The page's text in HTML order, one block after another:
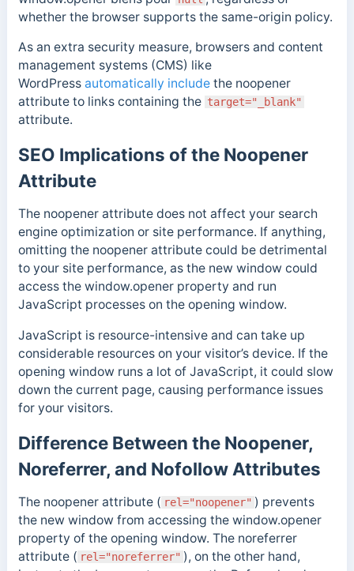
whether the browser supports the same-origin policy.
As an extra security measure, browsers and content
management systems (CMS) like
WordPress automatically includethe noopener
attribute to links containing the target="_blank"
attribute.
SEO Implications of the Noopener
Attribute
The noopener attribute does not affect your search
engine optimization or site performance. If anything,
omitting the noopener attribute could be detrimental
to your site performance, as the new window could
access the window.openerproperty and run
JavaScript processes on the opening window.
JavaScript is resource-intensive and can take up
considerable resources on your visitor’s device. If the
opening window runs a lot of JavaScript, it could slow
down the current page, causing performance issues
for your visitors.
Difference Between the Noopener,
Noreferrer, and Nofollow Attributes
The noopener attribute ( rel="noopener" ) prevents
the new window from accessing the window.opener
property of the opening window. The noreferrer
attribute ( rel="noreferrer" ), on the other hand,